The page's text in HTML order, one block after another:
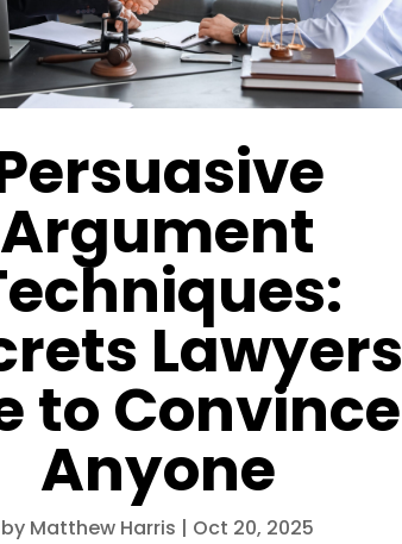
Argument
Lawyers
to Convince
Anyone
by Matthew Harris | Oct 20, 2025